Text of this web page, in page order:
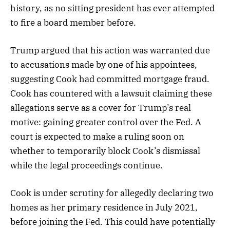
history, as no sitting president has ever attempted
to fire a board member before.
Trump argued that his action was warranted due
to accusations made by one of his appointees,
suggesting Cook had committed mortgage fraud.
Cook has countered with a lawsuit claiming these
allegations serve as a cover for Trump’s real
motive: gaining greater control over the Fed. A
court is expected to make a ruling soon on
whether to temporarily block Cook’s dismissal
while the legal proceedings continue.
Cook is under scrutiny for allegedly declaring two
homes as her primary residence in July 2021,
before joining the Fed. This could have potentially